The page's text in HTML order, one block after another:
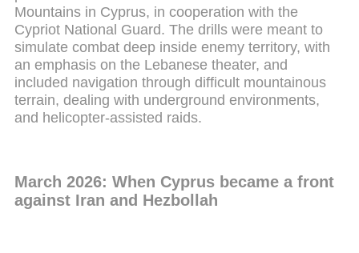
Mountains in Cyprus, in cooperation with the
Cypriot National Guard. The drills were meant to
simulate combat deep inside enemy territory, with
an emphasis on the Lebanese theater, and
included navigation through difficult mountainous
terrain, dealing with underground environments,
and helicopter-assisted raids.
March 2026: When Cyprus became a front
against Iran and Hezbollah